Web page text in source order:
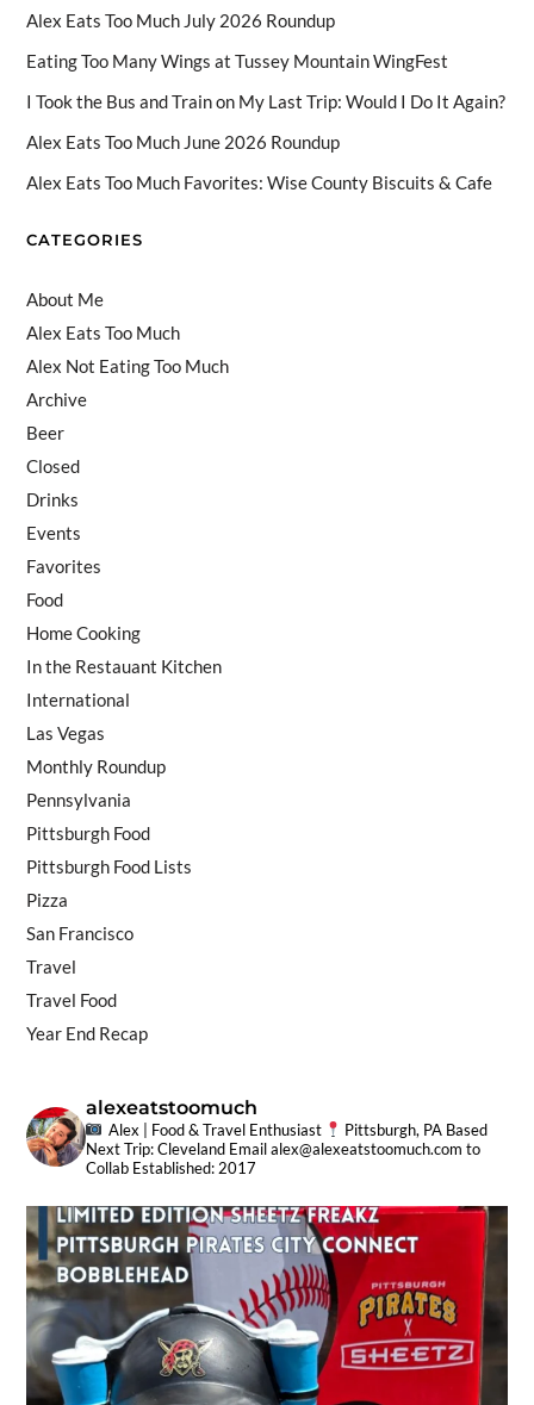
C
h
a
n
n
Alex Eats Too Much July 2026 Roundup
Eating Too Many Wings at Tussey Mountain WingFest
I Took the Bus and Train on My Last Trip: Would I Do It Again?
Alex Eats Too Much June 2026 Roundup
Alex Eats Too Much Favorites: Wise County Biscuits & Cafe
CATEGORIES
About Me
Alex Eats Too Much
Alex Not Eating Too Much
Archive
Beer
Closed
Drinks
Events
Favorites
Food
Home Cooking
In the Restauant Kitchen
International
Las Vegas
Monthly Roundup
Pennsylvania
Pittsburgh Food
Pittsburgh Food Lists
Pizza
San Francisco
Travel
Travel Food
Year End Recap
alexeatstoomuch
Alex | Food & Travel Enthusiast
Pittsburgh, PA Based
Next Trip: Cleveland Emailalex@alexeatstoomuch.com to
CollabEstablished: 2017